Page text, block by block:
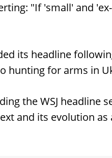
"If 'small' and
its headline
hunting for arms in
the WSJ headline
and its evolution